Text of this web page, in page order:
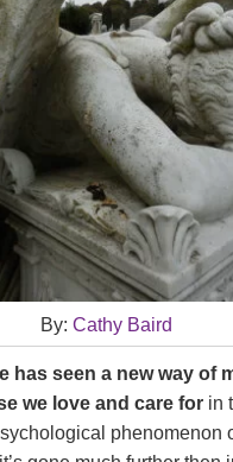
By:Cathy Baird
has seen a new way of
we love and care forin
phenomenon